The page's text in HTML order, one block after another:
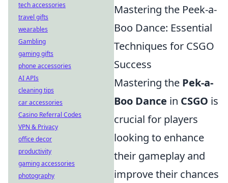
Mastering the Peek-a-
Boo Dance: Essential
Techniques for CSGO
Success
Mastering the Pek-a-
Boo Dance in CSGO is
crucial for players
looking to enhance
their gameplay and
improve their chances
tech accessories
travel gifts
wearables
Gambling
gaming gifts
phone accessories
AI APIs
cleaning tips
car accessories
Casino Referral Codes
VPN & Privacy
office decor
productivity
gaming accessories
photography